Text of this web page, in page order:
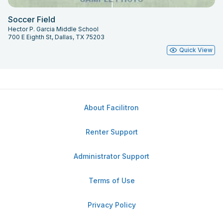
Soccer Field
Hector P. Garcia Middle School
700 E Eighth St, Dallas, TX 75203
Quick View
About Facilitron
Renter Support
Administrator Support
Terms of Use
Privacy Policy